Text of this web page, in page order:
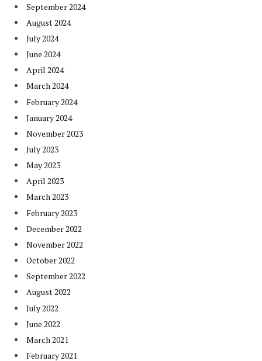
September 2024
August 2024
July 2024
June 2024
April 2024
March 2024
February 2024
January 2024
November 2023
July 2023
May 2023
April 2023
March 2023
February 2023
December 2022
November 2022
October 2022
September 2022
August 2022
July 2022
June 2022
March 2021
February 2021